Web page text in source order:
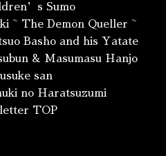
Sumo
~ The Demon Queller ~
Basho and his Yatate
& Masumasu Hanjo
san
no Haratsuzumi
TOP